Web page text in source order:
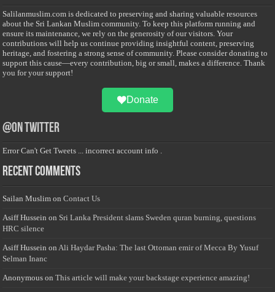
Salilanmuslim.com is dedicated to preserving and sharing valuable resources
about the Sri Lankan Muslim community. To keep this platform running and
ensure its maintenance, we rely on the generosity of our visitors. Your
contributions will help us continue providing insightful content, preserving
heritage, and fostering a strong sense of community. Please consider donating to
support this cause—every contribution, big or small, makes a difference. Thank
you for your support!
Donate
@on Twitter
Error Can't Get Tweets ... incorrect account info .
Recent Comments
Sailan Muslim onContact Us
Asiff Hussein on Sri Lanka President slams Sweden quran burning, questions
HRC silence
Asiff Hussein onAli Haydar Pasha: The last Ottoman emir of Mecca By Yusuf
Selman Inanc
Anonymous onThis article will make your backstage experience amazing!